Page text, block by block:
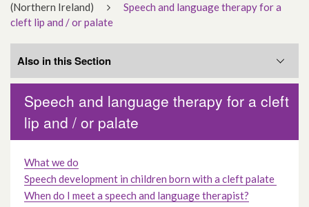
(Northern Ireland)
Speech and language therapy for a
cleft lip and / or palate
Speech and language therapy for a cleft
lip and / or palate
What we do
Speech development in children born with a cleft palate
When do I meet a speech and language therapist?
Also in this Section
Related Services
How to refer a patient with cleft lip and /
or palate